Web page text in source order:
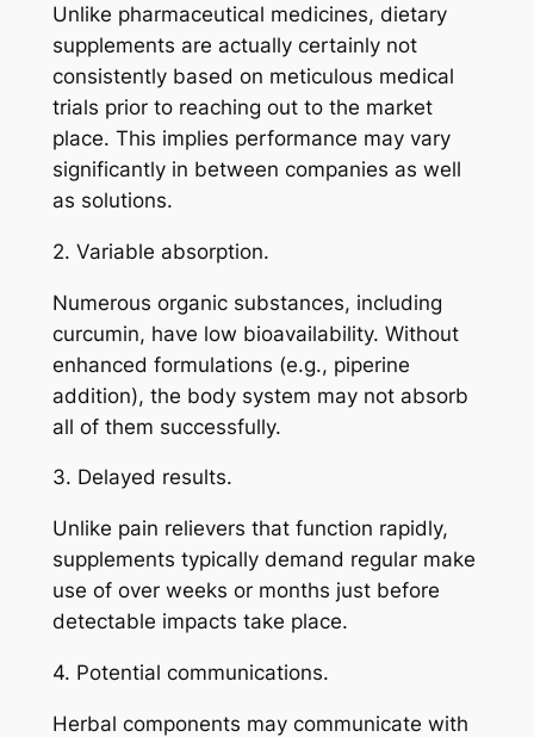
Unlike pharmaceutical medicines, dietary
supplements are actually certainly not
consistently based on meticulous medical
trials prior to reaching out to the market
place. This implies performance may vary
significantly in between companies as well
as solutions.
2. Variable absorption.
Numerous organic substances, including
curcumin, have low bioavailability. Without
enhanced formulations (e.g., piperine
addition), the body system may not absorb
all of them successfully.
3. Delayed results.
Unlike pain relievers that function rapidly,
supplements typically demand regular make
use of over weeks or months just before
detectable impacts take place.
4. Potential communications.
Herbal components may communicate with